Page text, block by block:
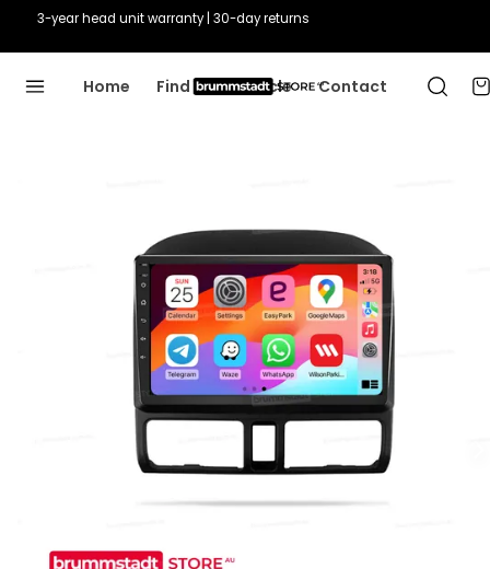
3-year head unit warranty | 30-day returns
Home Find Your Vehicle Contact